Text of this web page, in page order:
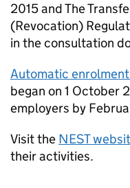
2015 and The
(Revocation)
in the consultation
Automatic
began on 1 October
employers by
Visit the NEST
their activities.